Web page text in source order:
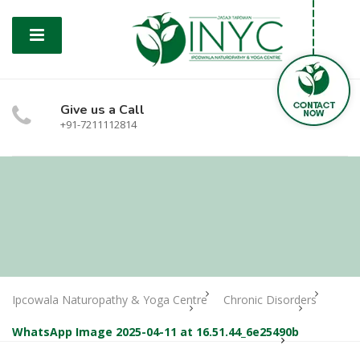
Give us a Call
+91-7211112814
Ipcowala Naturopathy & Yoga Centre Chronic Disorders
WhatsApp Image 2025-04-11 at 16.51.44_6e25490b